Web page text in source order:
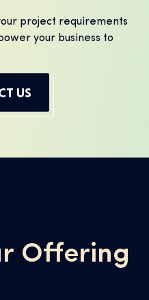
project requirements
your business to
US
Offering